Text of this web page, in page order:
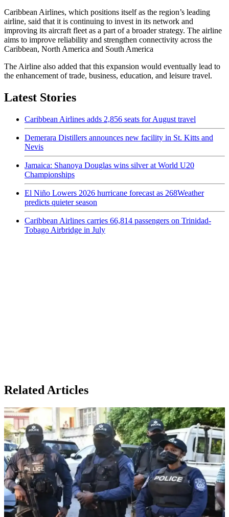
Caribbean Airlines, which positions itself as the region’s leading
airline, said that it is continuing to invest in its network and
improving its aircraft fleet as a part of a broader strategy. The airline
aims to improve reliability and strengthen connectivity across the
Caribbean, North America and South America
The Airline also added that this expansion would eventually lead to
the enhancement of trade, business, education, and leisure travel.
Latest Stories
Caribbean Airlines adds 2,856 seats for August travel
Demerara Distillers announces new facility in St. Kitts and
Nevis
Jamaica: Shanoya Douglas wins silver at World U20
Championships
El Niño Lowers 2026 hurricane forecast as 268Weather
predicts quieter season
Caribbean Airlines carries 66,814 passengers on Trinidad-
Tobago Airbridge in July
Related Articles